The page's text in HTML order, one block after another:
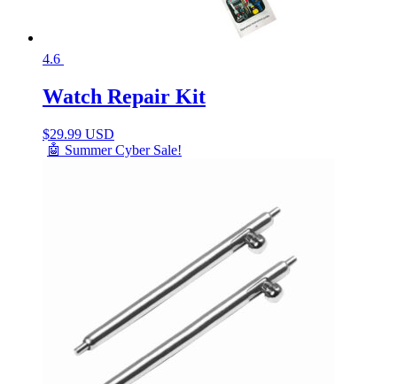
4.6
Watch Repair Kit
$29.99 USD
🤖 Summer Cyber Sale!